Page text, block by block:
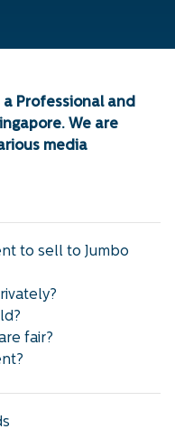
a Professional and
We are
media
to sell to Jumbo
fair?